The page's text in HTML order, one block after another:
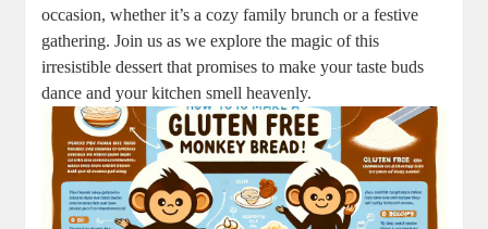
occasion, whether‌ it’s‌ a cozy ‌family ‌brunch or a festive
gathering.‍ Join ​us as we explore the magic of this
irresistible dessert⁣ that promises to make your taste buds
⁤dance and your kitchen ⁤smell heavenly.